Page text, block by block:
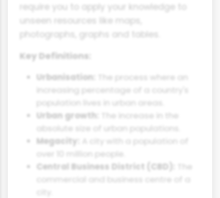
require you to apply your knowledge to
unseen resources like maps,
photographs, graphs and tables.
Key Definitions:
Urbanisation:
The process where an
increasing percentage of a country's
population lives in urban areas.
Urban growth:
The increase in the
absolute size of urban populations.
Megacity:
A city with a population of
over 10 million people.
Central Business District (CBD):
The
commercial and business centre of a